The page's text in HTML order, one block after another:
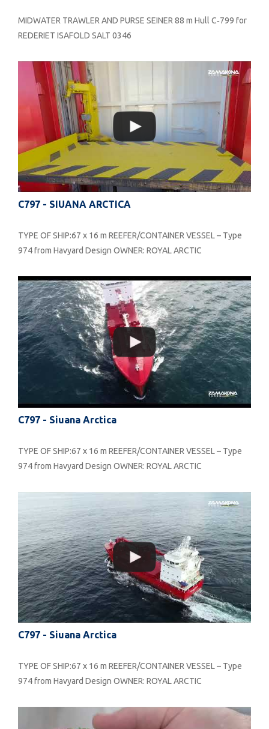
MIDWATER TRAWLER AND PURSE SEINER 88 m Hull C‐799 for
REDERIET ISAFOLD SALT 0346
C797 - SIUANA ARCTICA
TYPE OF SHIP:67 x 16 m REEFER/CONTAINER VESSEL – Type
974 from Havyard Design OWNER: ROYAL ARCTIC
C797 - Siuana Arctica
TYPE OF SHIP:67 x 16 m REEFER/CONTAINER VESSEL – Type
974 from Havyard Design OWNER: ROYAL ARCTIC
C797 - Siuana Arctica
TYPE OF SHIP:67 x 16 m REEFER/CONTAINER VESSEL – Type
974 from Havyard Design OWNER: ROYAL ARCTIC